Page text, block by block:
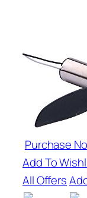
Purchase
Add To
All Offers